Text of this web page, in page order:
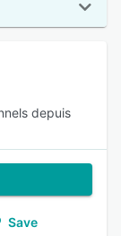
depuis
Save